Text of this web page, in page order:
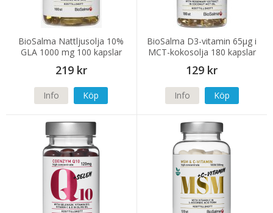
BioSalma Nattljusolja 10%
GLA 1000 mg 100 kapslar
219 kr
Info Köp
BioSalma D3-vitamin 65µg i
MCT-kokosolja 180 kapslar
129 kr
Info Köp